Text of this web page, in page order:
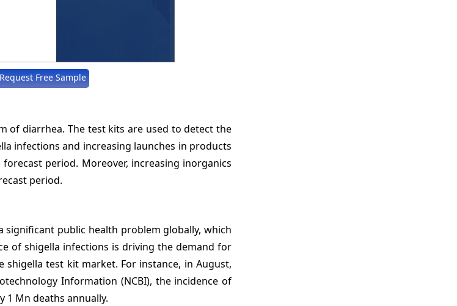
Free Sample
of diarrhea. The test kits are used to detect the
infections and increasing launches in products
period. Moreover, increasing inorganics
period.
significant public health problem globally, which
of shigella infections is driving the demand for
test kit market. For instance, in August,
Information (NCBI), the incidence of
1 Mn deaths annually.